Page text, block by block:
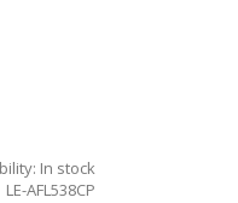
In stock
LE-AFL538CP